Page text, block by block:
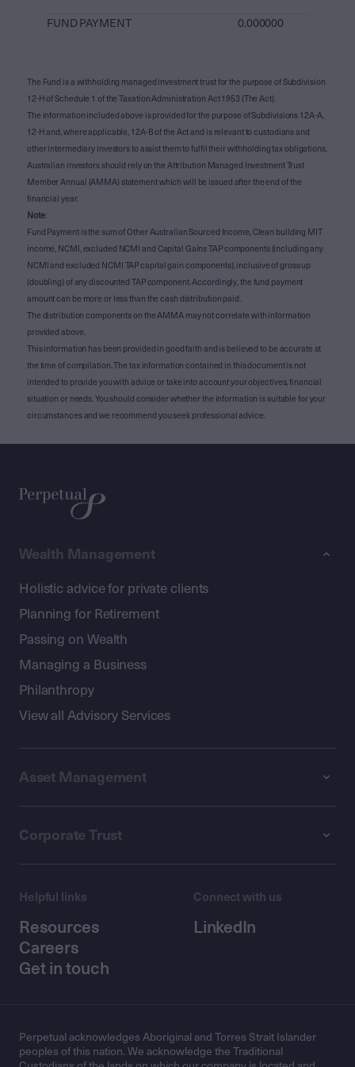
FUND PAYMENT 0.000000
The Fund is a withholding managed investment trust for the purpose of Subdivision
12-H of Schedule 1 of the Taxation Administration Act 1953 (The Act).
The information included above is provided for the purpose of Subdivisions 12A-A,
12-H and, where applicable, 12A-B of the Act and is relevant to custodians and
other intermediary investors to assist them to fulfil their withholding tax obligations.
Australian investors should rely on the Attribution Managed Investment Trust
Member Annual (AMMA) statement which will be issued after the end of the
financial year.
Note:
Fund Payment is the sum of Other Australian Sourced Income, Clean building MIT
income, NCMI, excluded NCMI and Capital Gains TAP components (including any
NCMI and excluded NCMI TAP capital gain components), inclusive of gross up
(doubling) of any discounted TAP component. Accordingly, the fund payment
amount can be more or less than the cash distribution paid.
The distribution components on the AMMA may not correlate with information
provided above.
This information has been provided in good faith and is believed to be accurate at
the time of compilation. The tax information contained in this document is not
intended to provide you with advice or take into account your objectives, financial
situation or needs. You should consider whether the information is suitable for your
circumstances and we recommend you seek professional advice.
Wealth Management
Holistic advice for private clients
Planning for Retirement
Passing on Wealth
Managing a Business
Philanthropy
View all Advisory Services
Asset Management
Corporate Trust
Helpful links
Resources
Careers
Get in touch
Connect with us
LinkedIn
Perpetual acknowledges Aboriginal and Torres Strait Islander
peoples of this nation. We acknowledge the Traditional